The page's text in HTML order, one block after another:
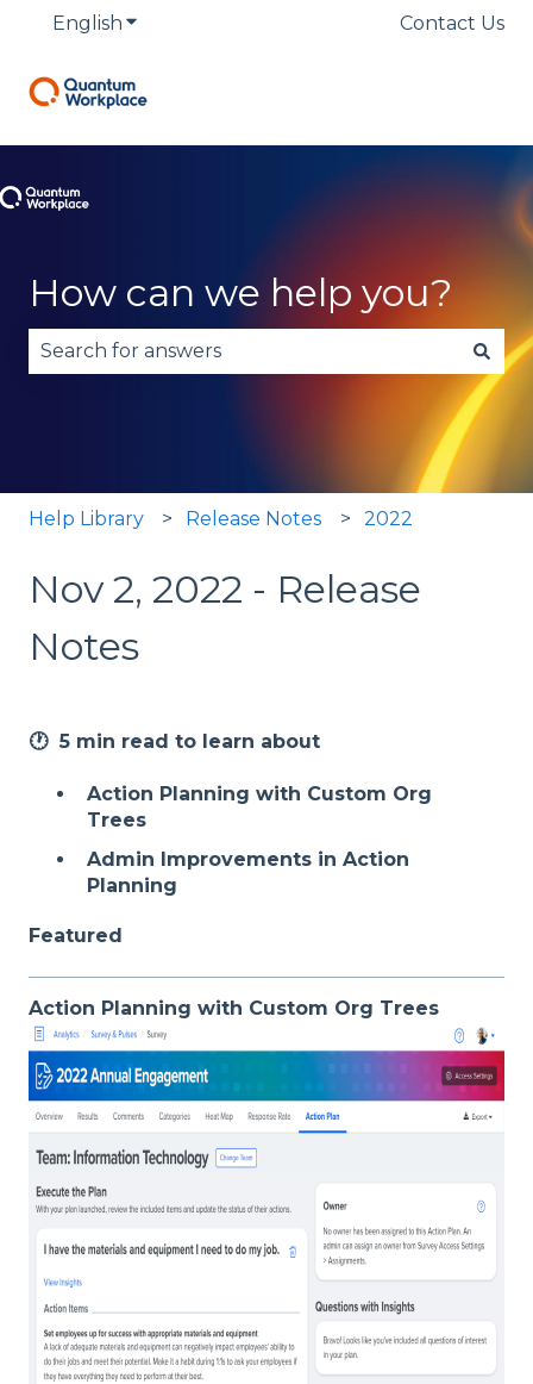
English Show submenu for translationsContact Us
How can we help you?
There are no suggestions because the search
Help Library Release Notes 2022
Nov 2, 2022 - Release
Notes
🕐 5 min read to learn about
Action Planning with Custom Org
Trees
Admin Improvements in Action
Planning
Featured
Action Planning with Custom Org Trees